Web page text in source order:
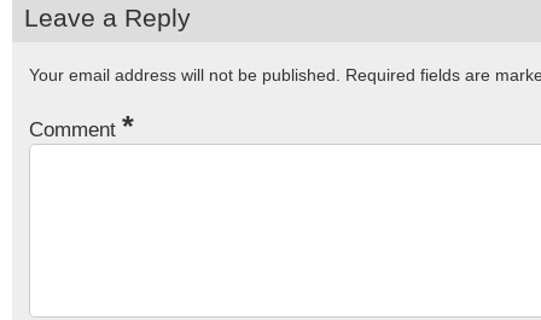
Leave a Reply
Your email address will not be published. Required fields are
Comment *